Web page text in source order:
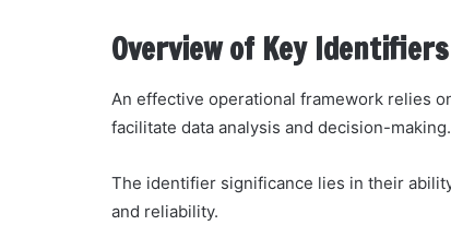
Overview of Key Identifiers
An effective operational framework relies
facilitate data analysis and decision-making.
The identifier significance lies in their
and reliability.